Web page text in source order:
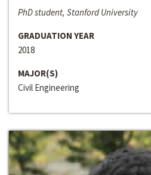
PhD student, Stanford University
GRADUATION YEAR
2018
MAJOR(S)
Civil Engineering